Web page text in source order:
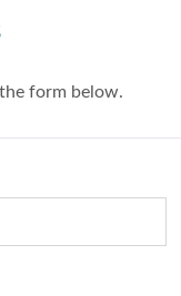
form below.